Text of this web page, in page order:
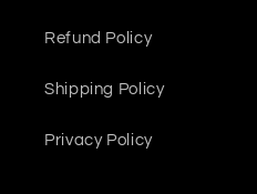
Refund Policy
Shipping Policy
Privacy Policy